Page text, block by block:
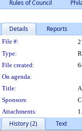
Rules of Council
Details Reports
Legislation
File #:
Type:
File created:
On agenda:
Title:
Sponsors:
Attachments:
1.
History (2)
Text